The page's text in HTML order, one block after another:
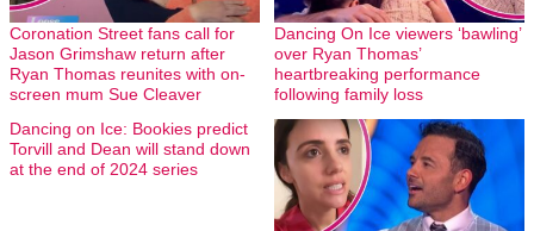
Coronation Street fans call for
Jason Grimshaw return after
Ryan Thomas reunites with on-
screen mum Sue Cleaver
Dancing On Ice viewers ‘bawling’
over Ryan Thomas’
heartbreaking performance
following family loss
Dancing on Ice: Bookies predict
Torvill and Dean will stand down
at the end of 2024 series